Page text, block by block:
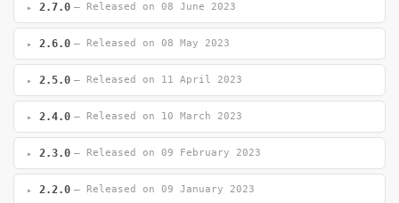
2.7.0 — Released on 08 June 2023
2.6.0 — Released on 08 May 2023
2.5.0 — Released on 11 April 2023
2.4.0 — Released on 10 March 2023
2.3.0 — Released on 09 February 2023
2.2.0 — Released on 09 January 2023